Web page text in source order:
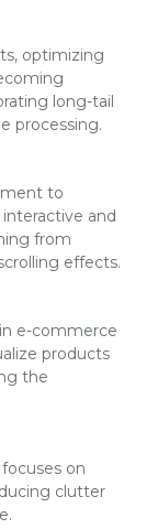
optimizing
long-tail
processing.
to
and
from
effects.
e-commerce
products
the
on
clutter